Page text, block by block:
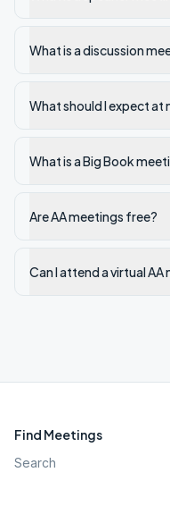
What is a discussion
What should I expect at
What is a Big Book
Are AA meetings free?
Can I attend a virtual AA
Find Meetings
Search